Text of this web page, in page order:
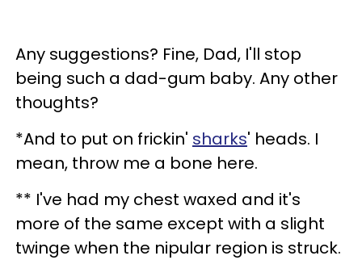
Any suggestions? Fine, Dad, I'll stop
being such a dad-gum baby. Any other
thoughts?
*And to put on frickin' sharks' heads. I
mean, throw me a bone here.
** I've had my chest waxed and it's
more of the same except with a slight
twinge when the nipular region is struck.